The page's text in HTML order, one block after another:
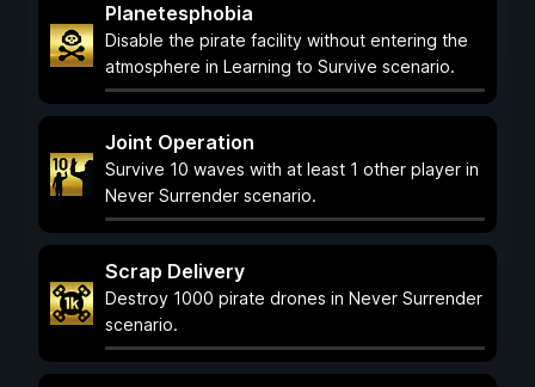
Planetesphobia
Disable the pirate facility without entering the
atmosphere in Learning to Survive scenario.
Joint Operation
Survive 10 waves with at least 1 other player in
Never Surrender scenario.
Scrap Delivery
Destroy 1000 pirate drones in Never Surrender
scenario.